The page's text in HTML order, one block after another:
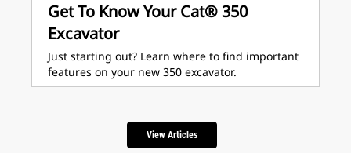
Get To Know Your Cat® 350
Excavator
Just starting out? Learn where to find important
features on your new 350 excavator.
View Articles